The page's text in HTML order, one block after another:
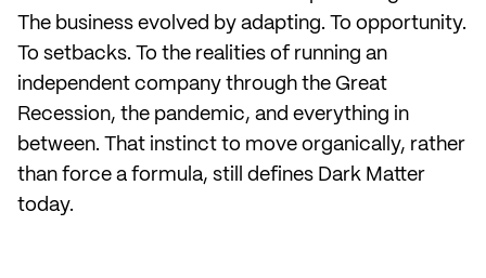
The business evolved by adapting. To opportunity.
To setbacks. To the realities of running an
independent company through the Great
Recession, the pandemic, and everything in
between. That instinct to move organically, rather
than force a formula, still defines Dark Matter
today.